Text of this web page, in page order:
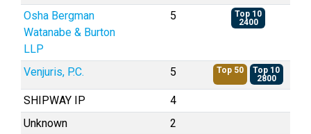
Osha Bergman
Watanabe & Burton
LLP
5
Top 10
2400
Venjuris, P.C. 5 Top 50
Top 10
2800
SHIPWAY IP
4
Unknown
2